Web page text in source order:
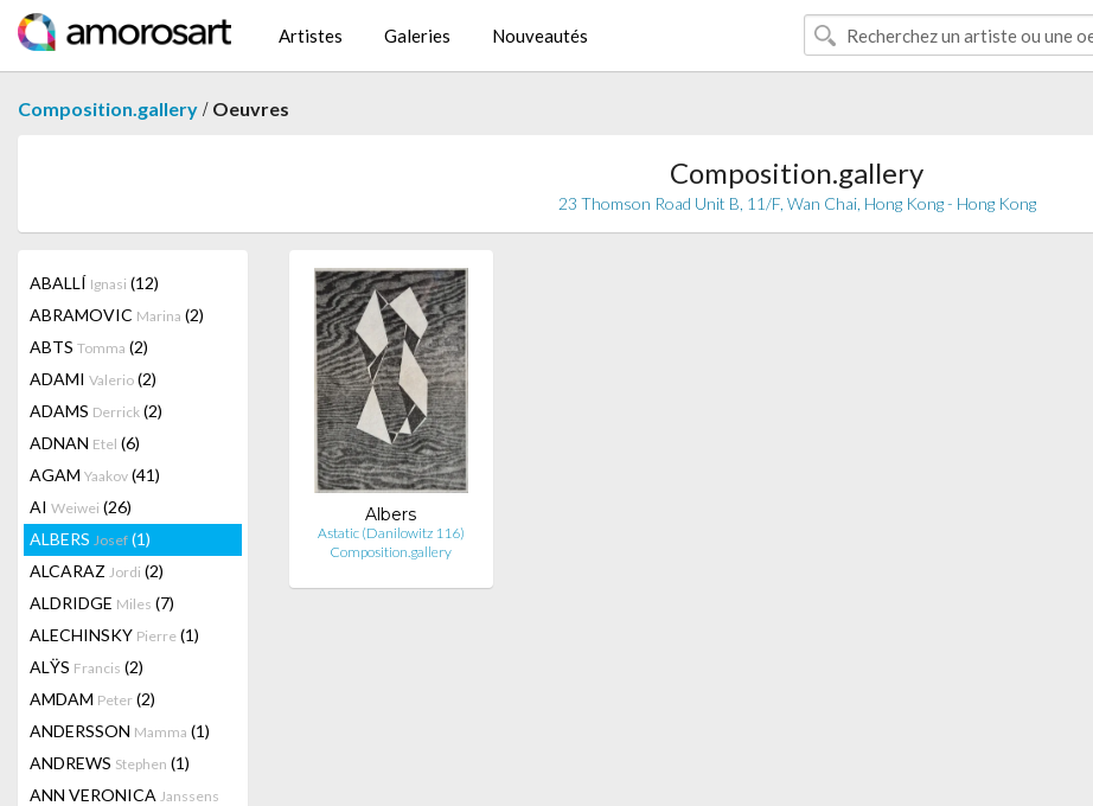
Artistes Galeries Nouveautés
Composition.gallery / Oeuvres
Composition.gallery
23 Thomson Road Unit B, 11/F, Wan Chai, Hong Kong - Hong Kong
ABALLÍ Ignasi (12)
ABRAMOVIC Marina (2)
ABTS Tomma (2)
ADAMI Valerio (2)
ADAMS Derrick (2)
ADNAN Etel (6)
AGAM Yaakov (41)
AI Weiwei (26)
ALBERS Josef (1)
ALCARAZ Jordi (2)
ALDRIDGE Miles (7)
ALECHINSKY Pierre (1)
ALŸS Francis (2)
AMDAM Peter (2)
ANDERSSON Mamma (1)
ANDREWS Stephen (1)
ANN VERONICA Janssens
Albers
Astatic (Danilowitz 116)
Composition.gallery